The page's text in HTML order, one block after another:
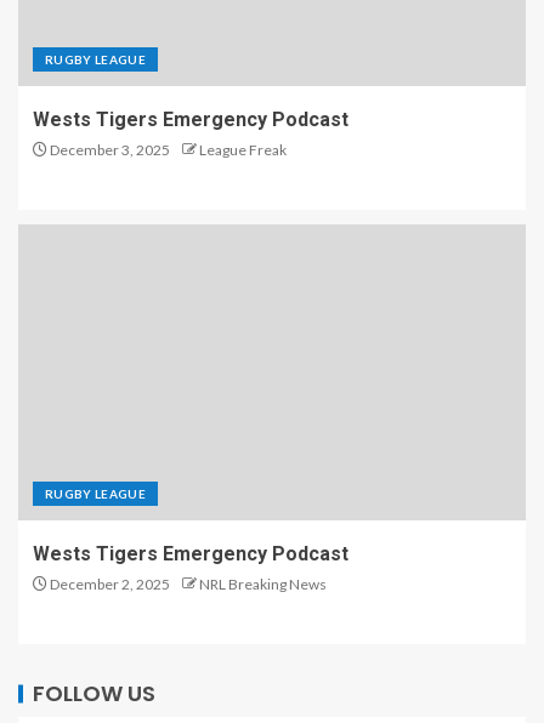
RUGBY LEAGUE
Wests Tigers Emergency Podcast
December 3, 2025 League Freak
RUGBY LEAGUE
Wests Tigers Emergency Podcast
December 2, 2025 NRL Breaking News
FOLLOW US